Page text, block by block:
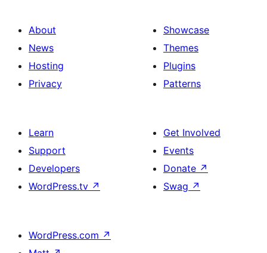
About
News
Hosting
Privacy
Showcase
Themes
Plugins
Patterns
Learn
Support
Developers
WordPress.tv ↗
Get Involved
Events
Donate ↗
Swag ↗
WordPress.com ↗